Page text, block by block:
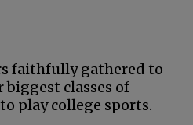
faithfully gathered to
classes of
play college sports.